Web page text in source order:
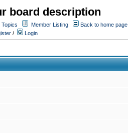
board description
Topics Member Listing
Back to home page
/ Login